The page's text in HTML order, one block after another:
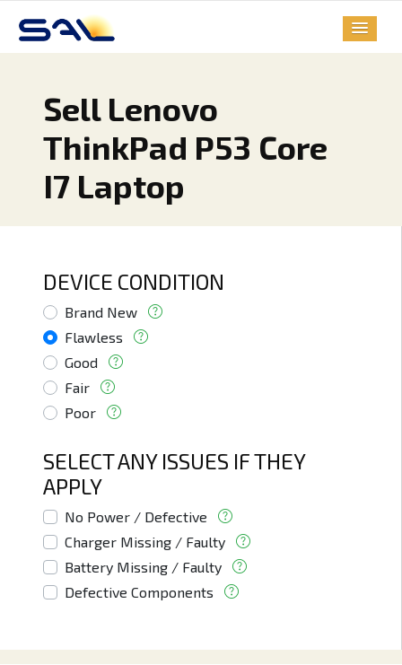
Sell Lenovo
ThinkPad P53 Core
I7 Laptop
DEVICE CONDITION
Brand New
Flawless
Good
Fair
Poor
SELECT ANY ISSUES IF THEY
APPLY
No Power / Defective
Charger Missing / Faulty
Battery Missing / Faulty
Defective Components